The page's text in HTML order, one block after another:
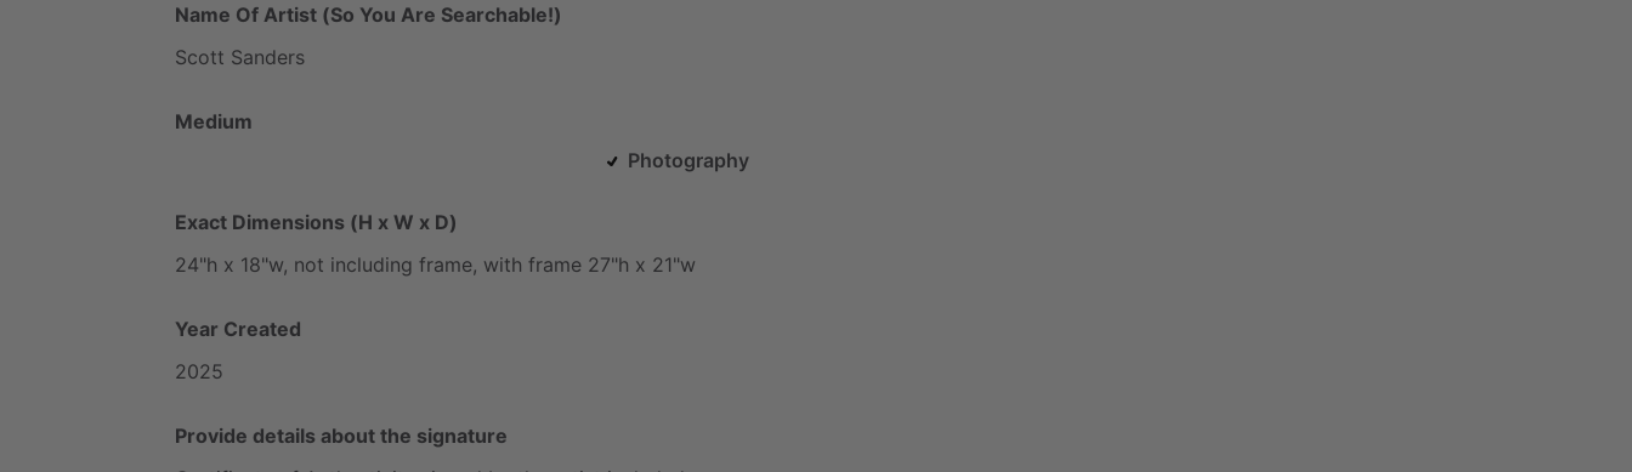
Name Of Artist (So You Are Searchable!)
Scott Sanders
Medium
Photography
Exact Dimensions (H x W x D)
24"h x 18"w, not including frame, with frame 27"h x 21"w
Year Created
2025
Provide details about the signature